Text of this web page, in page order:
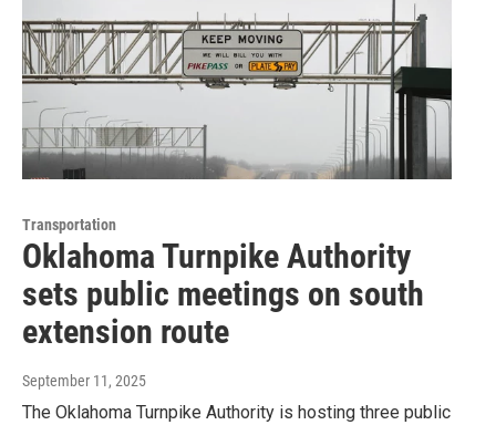
Transportation
Oklahoma Turnpike Authority
sets public meetings on south
extension route
September 11, 2025
The Oklahoma Turnpike Authority is hosting three public